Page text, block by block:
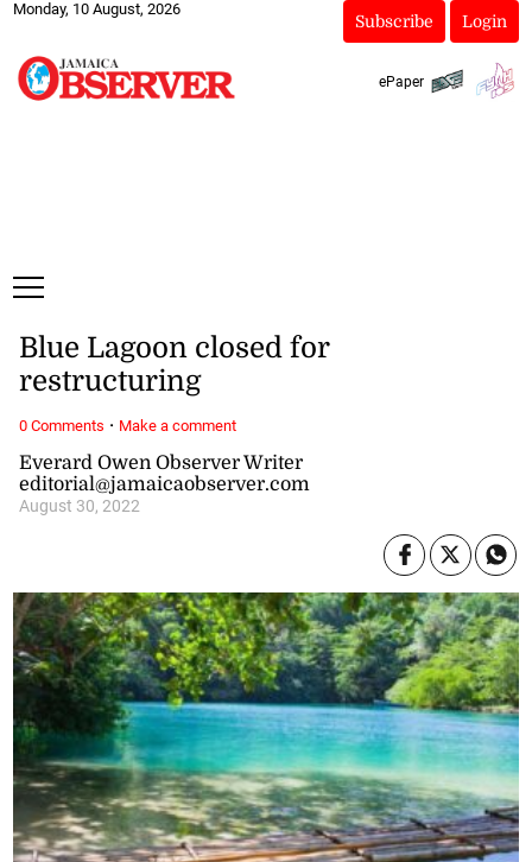
Monday, 10 August, 2026
Subscribe Login
ePaper
Everard Owen Observer Writer
editorial@jamaicaobserver.com
August 30, 2022
Blue Lagoon closed for
restructuring
0 Comments · Make a comment